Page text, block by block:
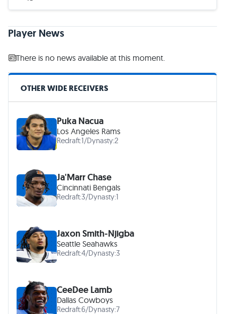
Player News
There is no news available at this moment.
OTHER WIDE RECEIVERS
Puka Nacua
Los Angeles Rams
Redraft:1/Dynasty:2
Ja'Marr Chase
Cincinnati Bengals
Redraft:3/Dynasty:1
Jaxon Smith-Njigba
Seattle Seahawks
Redraft:4/Dynasty:3
CeeDee Lamb
Dallas Cowboys
Redraft:6/Dynasty:7